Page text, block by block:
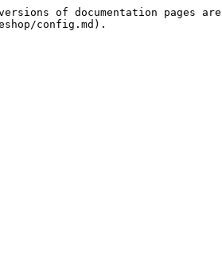
of documentation pages
config.md).